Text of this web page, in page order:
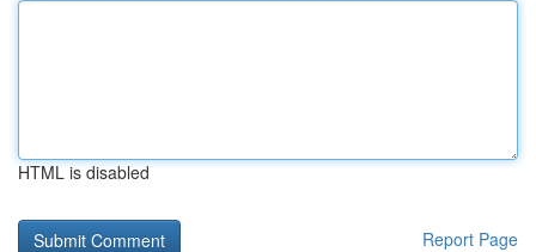
HTML is disabled
Report Page